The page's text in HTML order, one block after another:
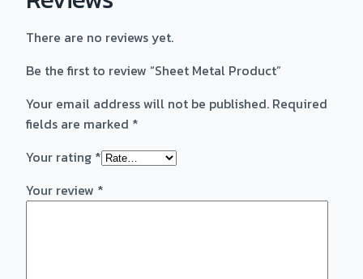
There are no reviews yet.
Be the first to review “Sheet Metal Product”
Your email address will not be published. Required
fields are marked *
Your rating *
Your review *